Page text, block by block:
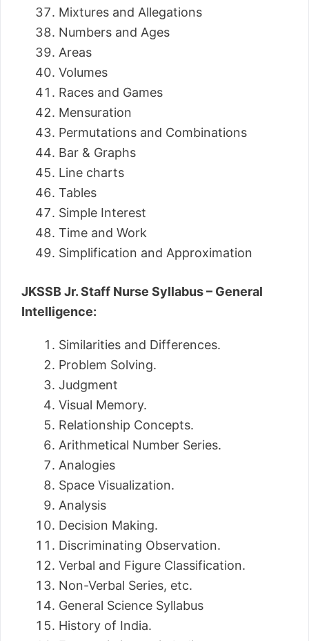
Mixtures and Allegations
Numbers and Ages
Areas
Volumes
Races and Games
Mensuration
Permutations and Combinations
Bar & Graphs
Line charts
Tables
Simple Interest
Time and Work
Simplification and Approximation
JKSSB Jr. Staff Nurse Syllabus – General
Intelligence:
Similarities and Differences.
Problem Solving.
Judgment
Visual Memory.
Relationship Concepts.
Arithmetical Number Series.
Analogies
Space Visualization.
Analysis
Decision Making.
Discriminating Observation.
Verbal and Figure Classification.
Non-Verbal Series, etc.
General Science Syllabus
History of India.